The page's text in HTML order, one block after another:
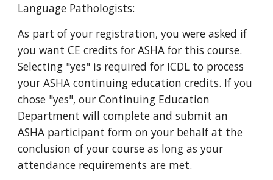
Language Pathologists:
As part of your registration, you were asked if
you want CE credits for ASHA for this course.
Selecting "yes" is required for ICDL to process
your ASHA continuing education credits. If you
chose "yes", our Continuing Education
Department will complete and submit an
ASHA participant form on your behalf at the
conclusion of your course as long as your
attendance requirements are met.